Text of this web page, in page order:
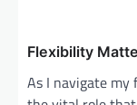
Flexibility
As I navigate my